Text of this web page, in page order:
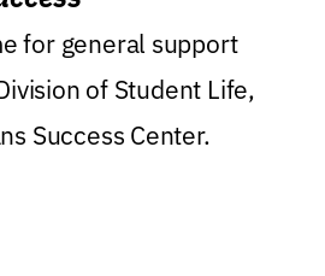
for general support
of Student Life,
Success Center.